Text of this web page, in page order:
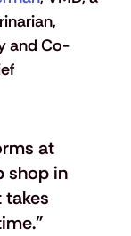
and Co-
at
shop in
takes